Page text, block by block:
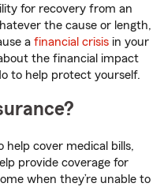
for recovery from an
the cause or length,
a financial crisis in your
the financial impact
to help protect yourself.
help cover medical bills,
provide coverage for
when they’re unable to